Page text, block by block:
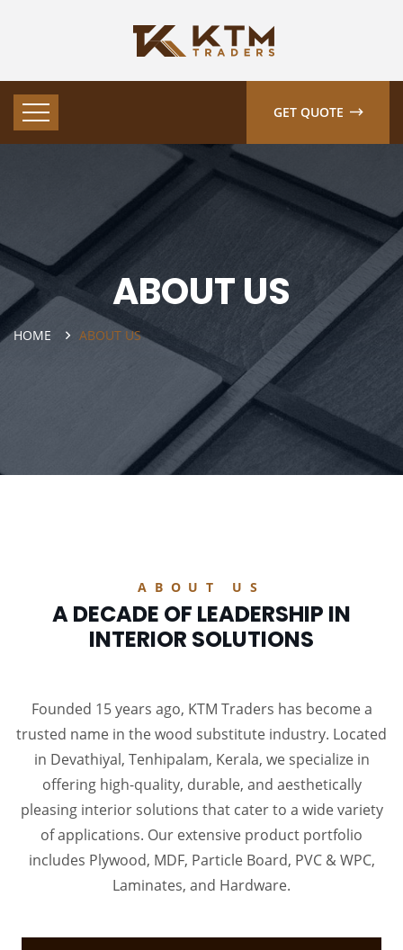
GET QUOTE
ABOUT US
HOME ABOUT US
ABOUT US
A DECADE OF LEADERSHIP IN
INTERIOR SOLUTIONS
Founded 15 years ago, KTM Traders has become a
trusted name in the wood substitute industry. Located
in Devathiyal, Tenhipalam, Kerala, we specialize in
offering high-quality, durable, and aesthetically
pleasing interior solutions that cater to a wide variety
of applications. Our extensive product portfolio
includes Plywood, MDF, Particle Board, PVC & WPC,
Laminates, and Hardware.